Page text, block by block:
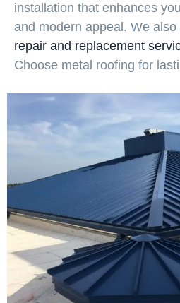
installation that enhances
and modern appeal. We also
repair and replacement
Choose metal roofing for